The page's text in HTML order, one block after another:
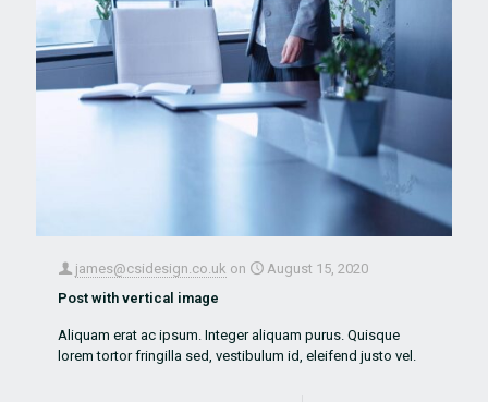
james@csidesign.co.uk on
August 15, 2020
Post with vertical image
Aliquam erat ac ipsum. Integer aliquam purus. Quisque
lorem tortor fringilla sed, vestibulum id, eleifend justo vel.